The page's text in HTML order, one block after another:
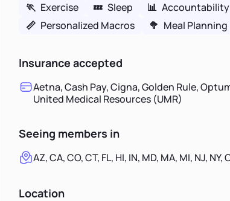
🏃 Exercise 💤 Sleep 📊 Accountability
📏 Personalized Macros 🥦 Meal Planning
Insurance accepted
Aetna, Cash Pay, Cigna, Golden Rule,
United Medical Resources (UMR)
Seeing members in
AZ, CA, CO, CT, FL, HI, IN, MD, MA, MI, NJ, NY,
Location